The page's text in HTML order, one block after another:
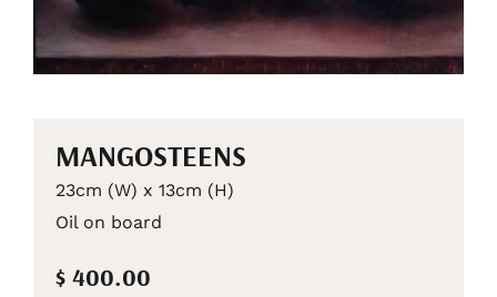
MANGOSTEENS
23cm (W) x 13cm (H)
Oil on board
$ 400.00